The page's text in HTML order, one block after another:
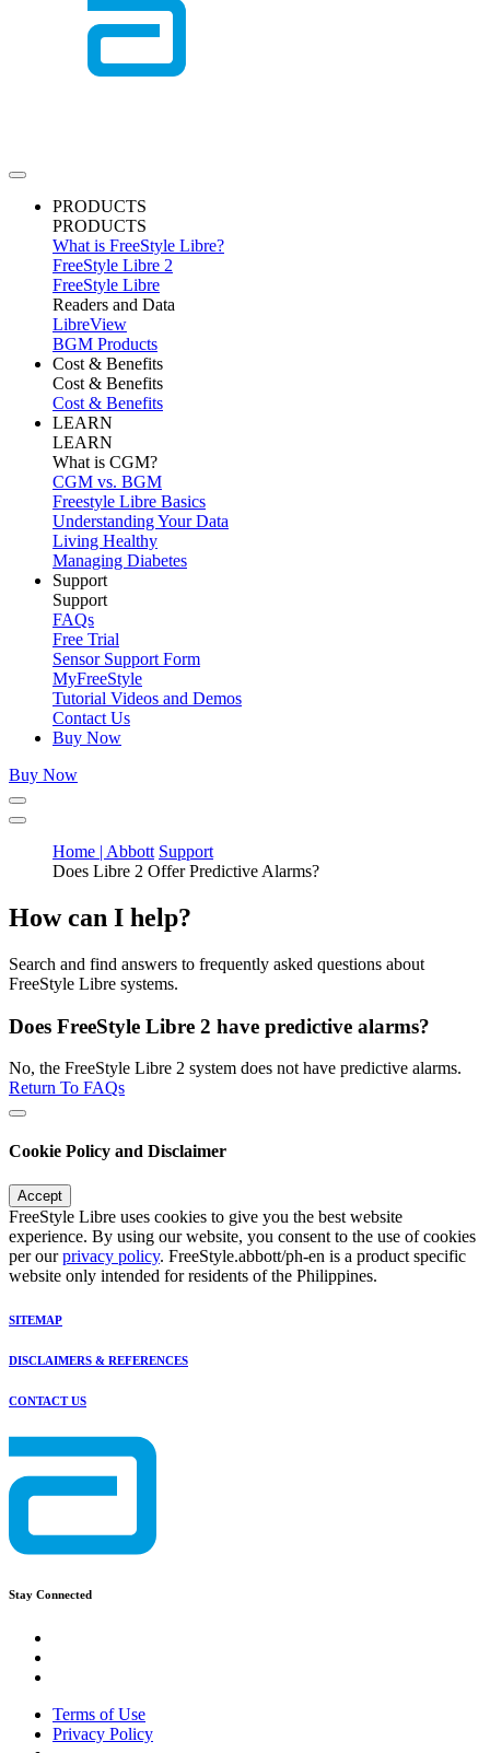
PRODUCTS
PRODUCTS
What is FreeStyle Libre?
FreeStyle Libre 2
FreeStyle Libre
Readers and Data
LibreView
BGM Products
Cost & Benefits
Cost & Benefits
Cost & Benefits
LEARN
LEARN
What is CGM?
CGM vs. BGM
Freestyle Libre Basics
Understanding Your Data
Living Healthy
Managing Diabetes
Support
Support
FAQs
Free Trial
Sensor Support Form
MyFreeStyle
Tutorial Videos and Demos
Contact Us
Buy Now
Buy Now
Home | Abbott Support
Does Libre 2 Offer Predictive Alarms?
How can I help?
Search and find answers to frequently asked questions about
FreeStyle Libre systems.
Does FreeStyle Libre 2 have predictive alarms?
No, the FreeStyle Libre 2 system does not have predictive alarms.
Return To FAQs
Cookie Policy and Disclaimer
Accept
FreeStyle Libre uses cookies to give you the best website
experience. By using our website, you consent to the use of cookies
per ourprivacy policy. FreeStyle.abbott/ph-en is a product specific
website only intended for residents of the Philippines.
SITEMAP
DISCLAIMERS & REFERENCES
CONTACT US
Stay Connected
Terms of Use
Privacy Policy